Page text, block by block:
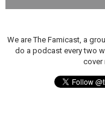
We are The Famicast, a
do a podcast every two
cover